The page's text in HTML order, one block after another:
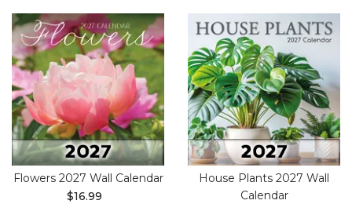
Flowers 2027 Wall Calendar
$16.99
House Plants 2027 Wall
Calendar